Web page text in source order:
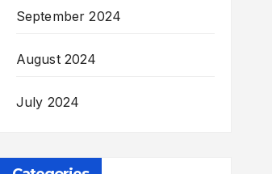
September 2024
August 2024
July 2024